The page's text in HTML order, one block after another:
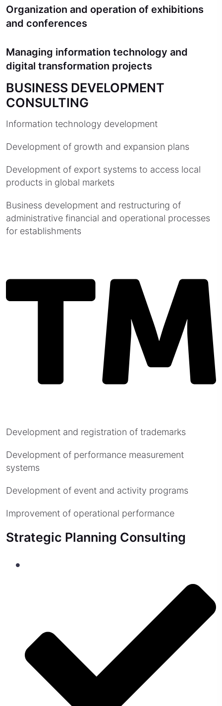
Organization and operation of exhibitions
and conferences
Managing information technology and
digital transformation projects
BUSINESS DEVELOPMENT
CONSULTING
Information technology development
Development of growth and expansion plans
Development of export systems to access local
products in global markets
Business development and restructuring of
administrative financial and operational processes
for establishments
Development and registration of trademarks
Development of performance measurement
systems
Development of event and activity programs
Improvement of operational performance
Strategic Planning Consulting